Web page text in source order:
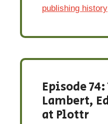
publishing history
Episode
Lambert,
at Plottr